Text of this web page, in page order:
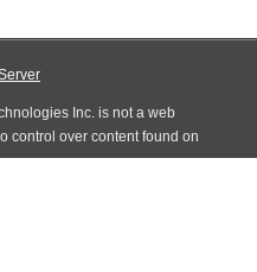
Inc. is not a web
control over content found on